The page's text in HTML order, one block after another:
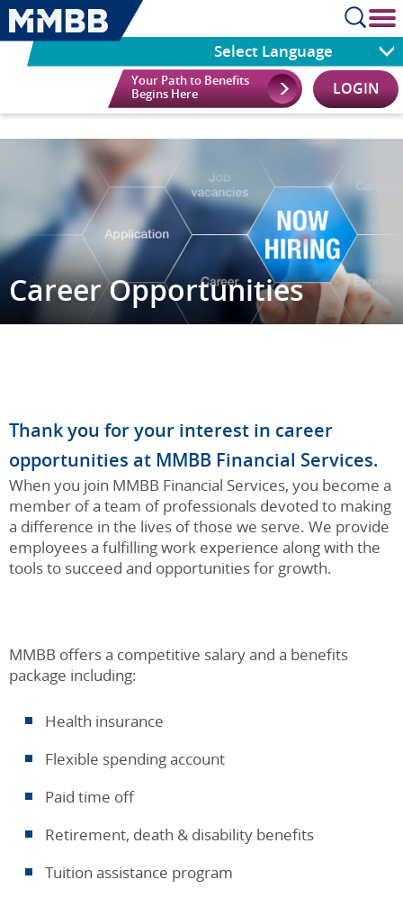
Select Language
Your Path to Benefits
Begins Here
LOGIN
Career Opportunities
Thank you for your interest in career
opportunities at MMBB Financial Services.
When you join MMBB Financial Services, you become a
member of a team of professionals devoted to making
a difference in the lives of those we serve. We provide
employees a fulfilling work experience along with the
tools to succeed and opportunities for growth.
MMBB offers a competitive salary and a benefits
package including:
Health insurance
Flexible spending account
Paid time off
Retirement, death & disability benefits
Tuition assistance program